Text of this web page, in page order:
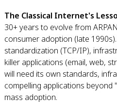
The Classical Internet's
30+ years to evolve from
consumer adoption (late
standardization (TCP/IP),
killer applications (email, web,
will need its own standards,
compelling applications
mass adoption.